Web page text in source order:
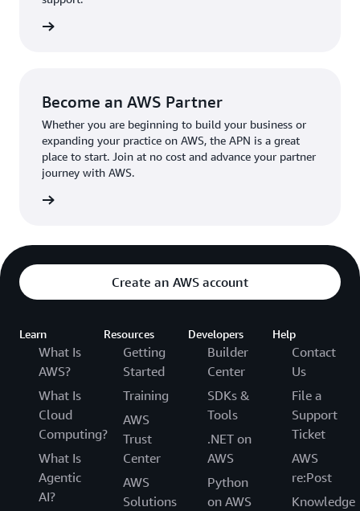
The AWS Ambassador holds either a business or
the broader AWS community.
Become an AWS Partner
Whether you are beginning to build your business or
expanding your practice on AWS, the APN is a great
place to start. Join at no cost and advance your partner
journey with AWS.
Create an AWS account
Learn
What Is
AWS?
What Is
Cloud
Computing?
What Is
Agentic
AI?
Resources
Getting
Started
Training
AWS
Trust
Center
AWS
Solutions
Developers
Builder
Center
SDKs &
Tools
.NET on
AWS
Python
on AWS
Help
Contact
Us
File a
Support
Ticket
AWS
re:Post
Knowledge